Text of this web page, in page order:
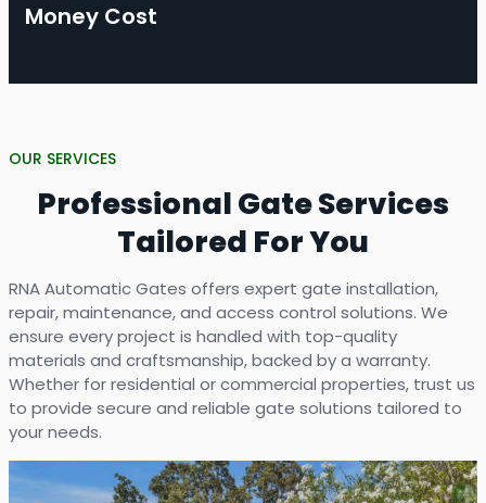
Money Cost
OUR SERVICES
Professional Gate Services
Tailored For You
RNA Automatic Gates offers expert gate installation,
repair, maintenance, and access control solutions. We
ensure every project is handled with top-quality
materials and craftsmanship, backed by a warranty.
Whether for residential or commercial properties, trust us
to provide secure and reliable gate solutions tailored to
your needs.